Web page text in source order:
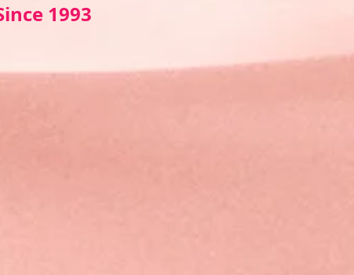
ce 1993